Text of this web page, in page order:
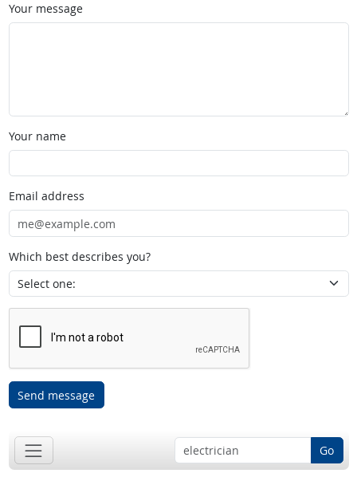
Your message
Your name
Email address
Which best describes you?
Send message
Go